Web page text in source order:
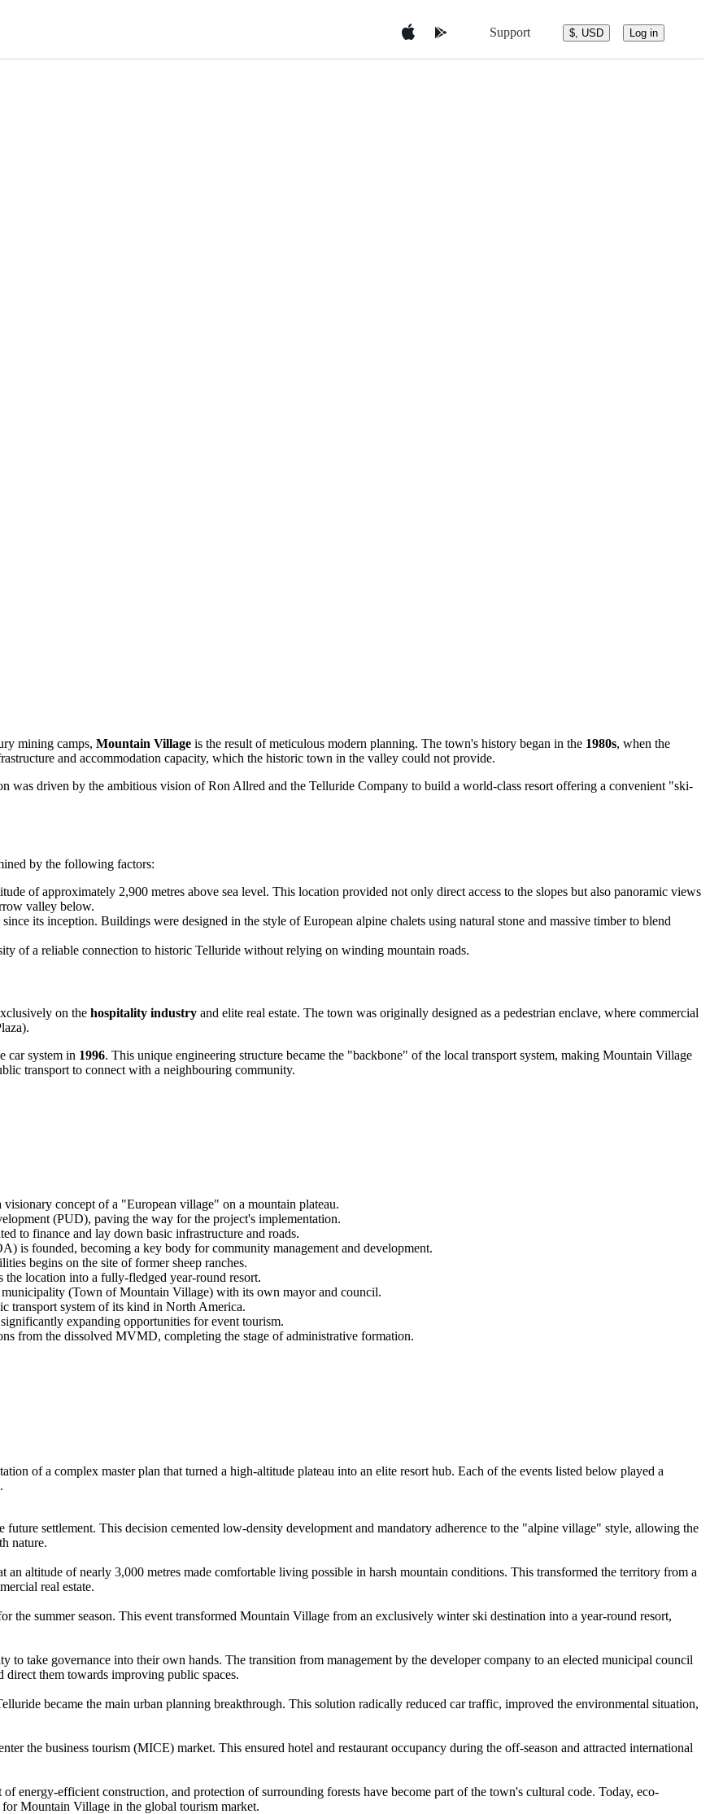
Support $, USD Log in
mining camps, Mountain Village is the result of meticulous modern planning. The town's history began in the 1980s, when the
and accommodation capacity, which the historic town in the valley could not provide.
was driven by the ambitious vision of Ron Allred and the Telluride Company to build a world-class resort offering a convenient "ski-
by the following factors:
of approximately 2,900 metres above sea level. This location provided not only direct access to the slopes but also panoramic views
valley below.
its inception. Buildings were designed in the style of European alpine chalets using natural stone and massive timber to blend
of a reliable connection to historic Telluride without relying on winding mountain roads.
on the hospitality industry and elite real estate. The town was originally designed as a pedestrian enclave, where commercial
car system in 1996. This unique engineering structure became the "backbone" of the local transport system, making Mountain Village
transport to connect with a neighbouring community.
concept of a "European village" on a mountain plateau.
(PUD), paving the way for the project's implementation.
to finance and lay down basic infrastructure and roads.
is founded, becoming a key body for community management and development.
begins on the site of former sheep ranches.
location into a fully-fledged year-round resort.
(Town of Mountain Village) with its own mayor and council.
transport system of its kind in North America.
expanding opportunities for event tourism.
from the dissolved MVMD, completing the stage of administrative formation.
of a complex master plan that turned a high-altitude plateau into an elite resort hub. Each of the events listed below played a
settlement. This decision cemented low-density development and mandatory adherence to the "alpine village" style, allowing the
nature.
an altitude of nearly 3,000 metres made comfortable living possible in harsh mountain conditions. This transformed the territory from a
real estate.
the summer season. This event transformed Mountain Village from an exclusively winter ski destination into a year-round resort,
take governance into their own hands. The transition from management by the developer company to an elected municipal council
direct them towards improving public spaces.
became the main urban planning breakthrough. This solution radically reduced car traffic, improved the environmental situation,
the business tourism (MICE) market. This ensured hotel and restaurant occupancy during the off-season and attracted international
energy-efficient construction, and protection of surrounding forests have become part of the town's cultural code. Today, eco-
Mountain Village in the global tourism market.